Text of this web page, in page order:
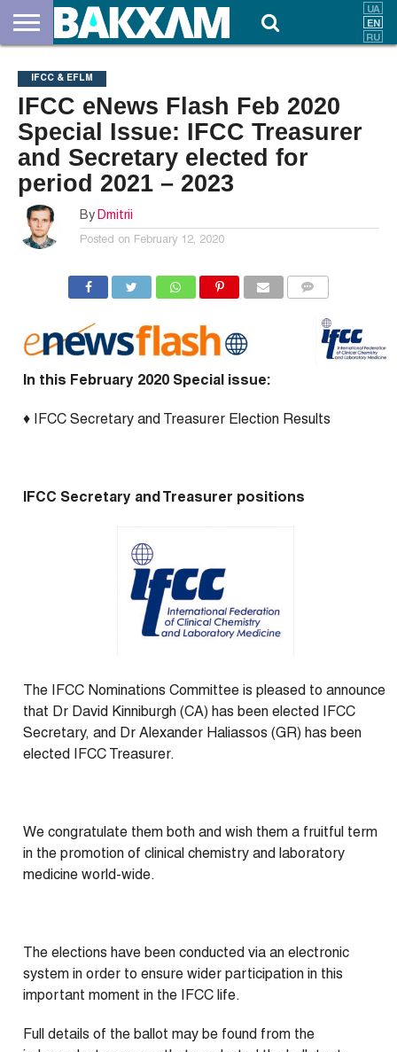
US
DOCUMENTS
NEWS
CONTACTS
IFCC & EFLM
IFCC eNews Flash Feb 2020
Special Issue: IFCC Treasurer
and Secretary elected for
period 2021 – 2023
By Dmitrii
Posted on February 12, 2020
In this February 2020 Special issue:
♦ IFCC Secretary and Treasurer Election Results
IFCC Secretary and Treasurer positions
The IFCC Nominations Committee is pleased to announce
that Dr David Kinniburgh (CA) has been elected IFCC
Secretary, and Dr Alexander Haliassos (GR) has been
elected IFCC Treasurer.
We congratulate them both and wish them a fruitful term
in the promotion of clinical chemistry and laboratory
medicine world-wide.
The elections have been conducted via an electronic
system in order to ensure wider participation in this
important moment in the IFCC life.
Full details of the ballot may be found from the